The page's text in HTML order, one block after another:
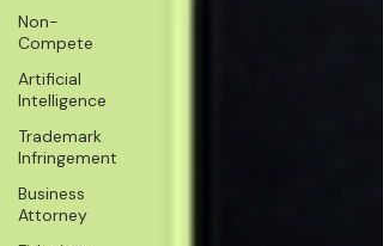
Non-
Compete
Artificial
Intelligence
Trademark
Infringement
Business
Attorney